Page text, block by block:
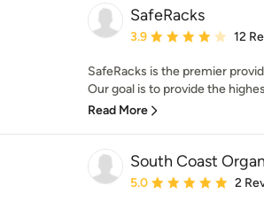
SafeRacks
Average rating: 3.9 out
3.9 12
SafeRacks is the premier
Our goal is to provide the
Read More
South Coast
Average rating: 5 out of
5.0 2